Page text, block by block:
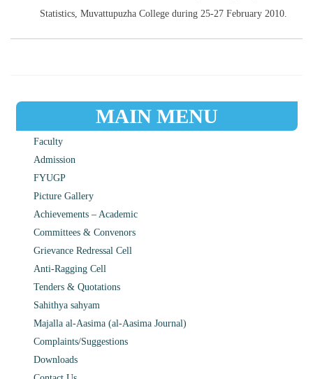
Statistics, Muvattupuzha College during 25-27 February 2010.
MAIN MENU
Faculty
Admission
FYUGP
Picture Gallery
Achievements – Academic
Committees & Convenors
Grievance Redressal Cell
Anti-Ragging Cell
Tenders & Quotations
Sahithya sahyam
Majalla al-Aasima (al-Aasima Journal)
Complaints/Suggestions
Downloads